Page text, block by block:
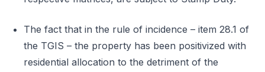
The fact that in the rule of incidence – item 28.1 of
the TGIS – the property has been positivized with
residential allocation to the detriment of the